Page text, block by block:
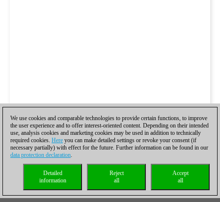
We use cookies and comparable technologies to provide certain functions, to improve
the user experience and to offer interest-oriented content. Depending on their intended
use, analysis cookies and marketing cookies may be used in addition to technically
required cookies. Here you can make detailed settings or revoke your consent (if
necessary partially) with effect for the future. Further information can be found in our
data protection declaration.
Accept
all
Reject
all
Detailed
information